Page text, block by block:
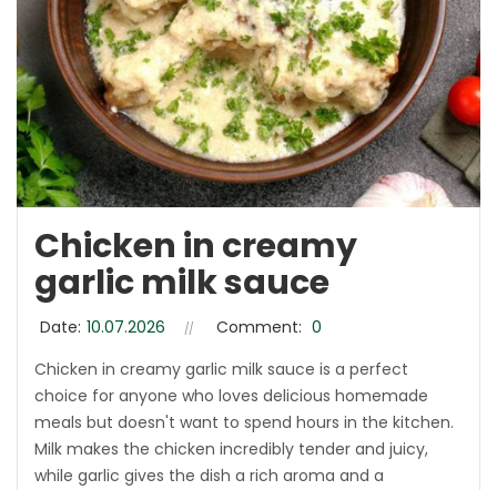
Chicken in creamy
garlic milk sauce
Date: 10.07.2026 Comment: 0
Chicken in creamy garlic milk sauce is a perfect
choice for anyone who loves delicious homemade
meals but doesn't want to spend hours in the kitchen.
Milk makes the chicken incredibly tender and juicy,
while garlic gives the dish a rich aroma and a